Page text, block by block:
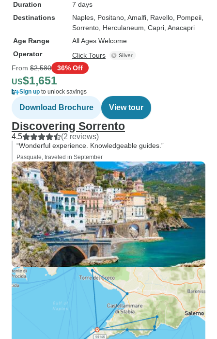
Duration
7 days
Destinations
Naples , Positano , Amalfi , Ravello , Pompeii
Sorrento , Herculaneum , Capri , Anacapri
Age Range
All Ages Welcome
Operator
Click Tours
From $2,580 36% Off
US$1,651
Sign up to unlock savings
Download Brochure View tour
Discovering Sorrento
4.5 (2 reviews)
“Wonderful experience. Knowledgeable guides.”
Pasquale, traveled in September